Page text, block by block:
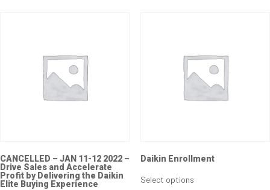
on
product
page
CANCELLED – JAN 11-12 2022 –
Drive Sales and Accelerate
Profit by Delivering the Daikin
Elite Buying Experience
Daikin Enrollment
Select options